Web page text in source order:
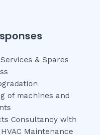
& Spares
of machines and
Consultancy with
Maintenance